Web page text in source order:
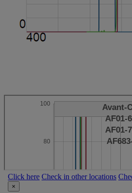
Click here Check in other locations
×